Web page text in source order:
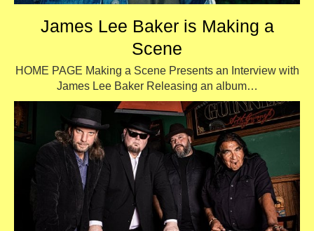
James Lee Baker is Making a
Scene
HOME PAGE Making a Scene Presents an Interview with
James Lee Baker Releasing an album…